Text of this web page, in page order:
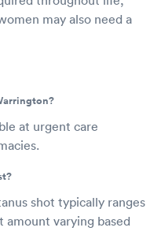
may also need a
at urgent care
shot typically ranges
varying based